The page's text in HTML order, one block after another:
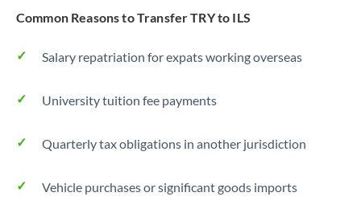
Common Reasons to Transfer TRY to ILS
Salary repatriation for expats working overseas
University tuition fee payments
Quarterly tax obligations in another jurisdiction
Vehicle purchases or significant goods imports